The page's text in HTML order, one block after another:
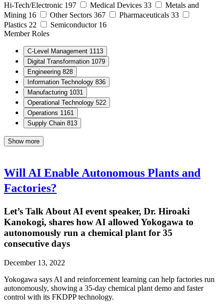
Hi-Tech/Electronic 197 Medical Devices 33
Metals and
Mining 16 Other Sectors 367 Pharmaceuticals 33
Plastics 22 Semiconductor 16
Member Roles
C-Level Management 1113
Digital Transformation 1079
Engineering 828
Information Technology 836
Manufacturing 1031
Operational Technology 522
Operations 1161
Supply Chain 813
Show more
Will AI Enable Autonomous Plants and
Factories?
Let’s Talk About AI event speaker, Dr. Hiroaki
Kanokogi, shares how AI allowed Yokogawa to
autonomously run a chemical plant for 35
consecutive days
December 13, 2022
Yokogawa says AI and reinforcement learning can help factories run
autonomously, showing a 35-day chemical plant demo and faster
control with its FKDPP technology.